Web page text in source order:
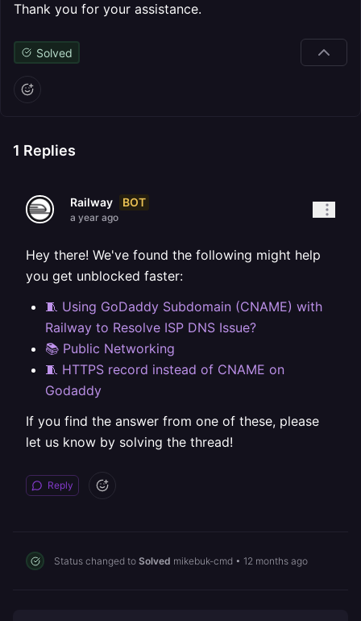
Thank you for your assistance.
Solved
1 Replies
Railway BOT
a year ago
Hey there! We've found the following might help
you get unblocked faster:
🧵 Using GoDaddy Subdomain (CNAME) with
Railway to Resolve ISP DNS Issue?
📚 Public Networking
🧵 HTTPS record instead of CNAME on
Godaddy
If you find the answer from one of these, please
let us know by solving the thread!
Reply
Status changed to Solved mikebuk-cmd • 12 months ago